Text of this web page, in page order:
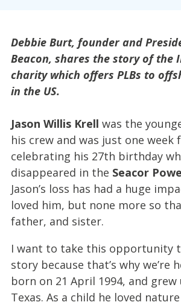
Debbie Burt, founder and
Beacon, shares the story of the
charity which offers PLBs to
in the US.
Jason Willis Krell was the
his crew and was just one week
celebrating his 27th birthday
disappeared in the Seacor
Jason’s loss has had a huge
loved him, but none more so
father, and sister.
I want to take this opportunity
story because that’s why we’re
born on 21 April 1994, and grew
Texas. As a child he loved